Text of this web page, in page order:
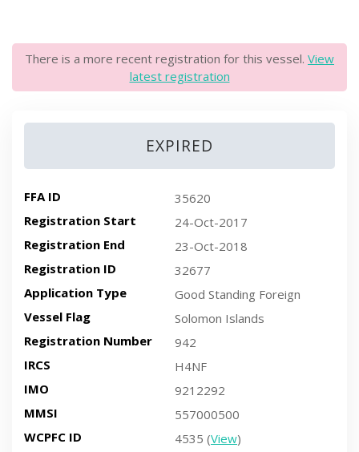
There is a more recent registration for this vessel. View
latest registration
EXPIRED
FFA ID
35620
Registration Start
24-Oct-2017
Registration End
23-Oct-2018
Registration ID
32677
Application Type
Good Standing Foreign
Vessel Flag
Solomon Islands
Registration Number
942
IRCS
H4NF
IMO
9212292
MMSI
557000500
WCPFC ID
4535 (View)